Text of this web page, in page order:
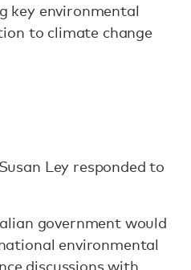
key environmental
to climate change
Ley responded to
government would
environmental
discussions with